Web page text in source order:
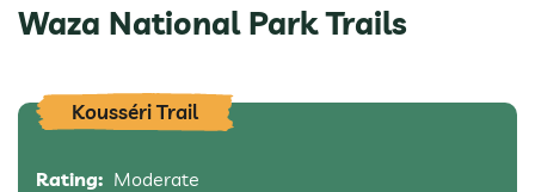
Waza National Park Trails
Kousséri Trail
Rating: Moderate